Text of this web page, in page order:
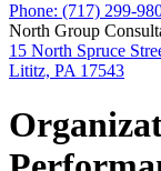
Phone: (717) 299-
North Group
15 North Spruce
Lititz, PA 17543